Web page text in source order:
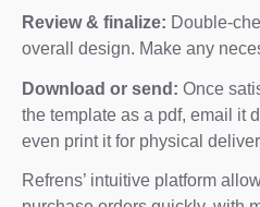
Review & finalize: Double-
overall design. Make any
Download or send: Once
the template as a pdf, email it
even print it for physical
Refrens’ intuitive platform